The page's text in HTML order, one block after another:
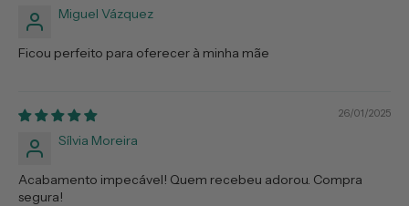
Miguel Vázquez
Ficou perfeito para oferecer à minha mãe
26/01/2025
Sílvia Moreira
Acabamento impecável! Quem recebeu adorou. Compra
segura!